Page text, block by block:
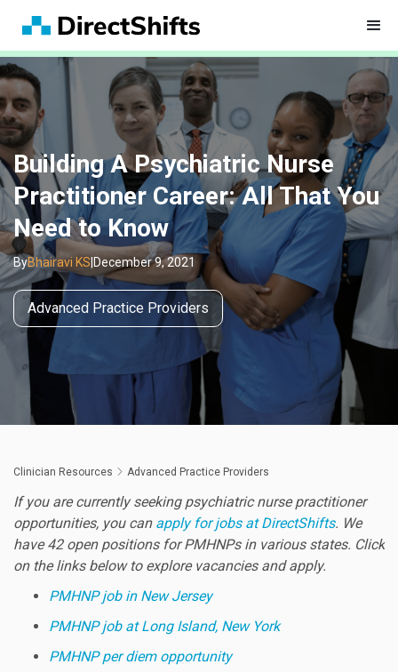
Building A Psychiatric Nurse
Practitioner Career: All That You
Need to Know
ByBhairavi KS December 9, 2021
Advanced Practice Providers
Clinician Resources Advanced Practice Providers
If you are currently seeking psychiatric nurse practitioner
opportunities, you can apply for jobs at DirectShifts. We
have 42 open positions for PMHNPs in various states. Click
on the links below to explore vacancies and apply.
PMHNP job in New Jersey
PMHNP job at Long Island, New York
PMHNP per diem opportunity